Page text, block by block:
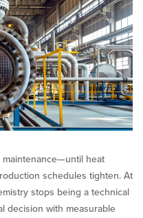
heat
schedules tighten. At
stops being a technical
decision with measurable